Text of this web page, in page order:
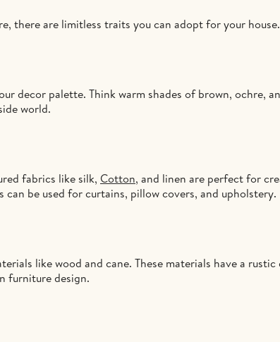
there are limitless traits you can adopt for your house.
decor palette. Think warm shades of brown, ochre,
world.
fabrics like silk, Cotton, and linen are perfect for
can be used for curtains, pillow covers, and upholstery.
like wood and cane. These materials have a
furniture design.